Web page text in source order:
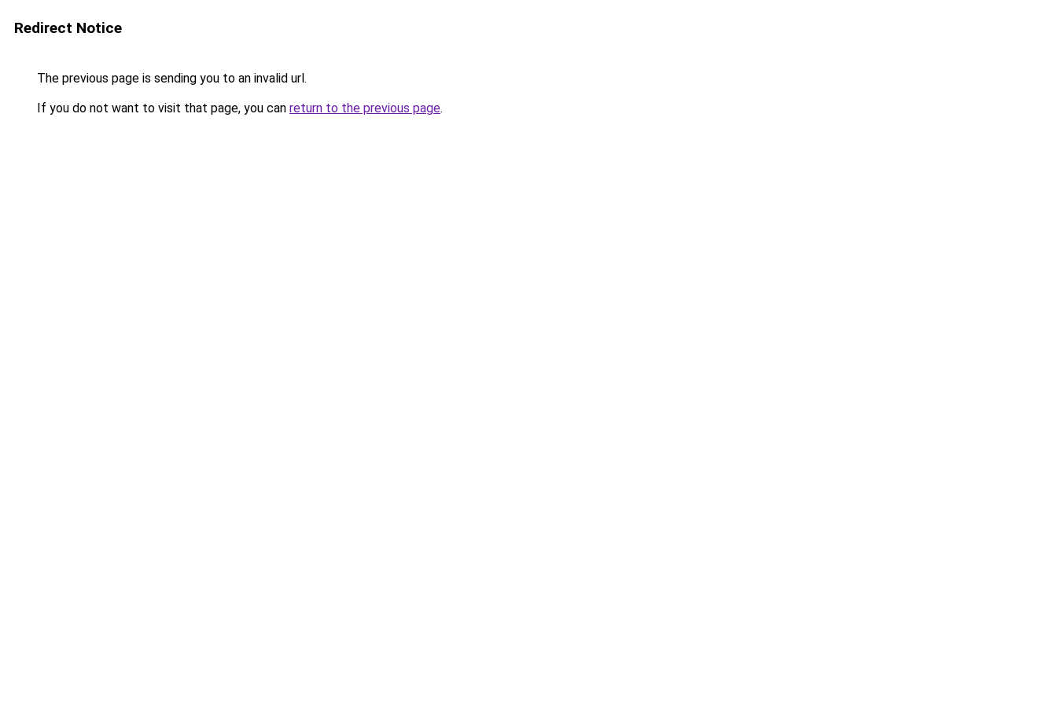
Redirect Notice
The previous page is sending you to an invalid url.
If you do not want to visit that page, you can return to the previous page.